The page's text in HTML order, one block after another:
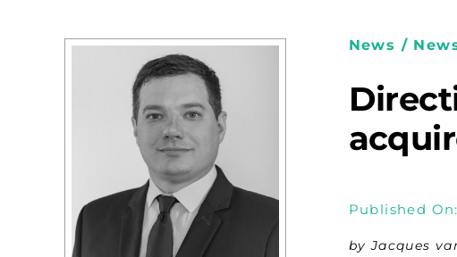
News /
Published
by Jacques